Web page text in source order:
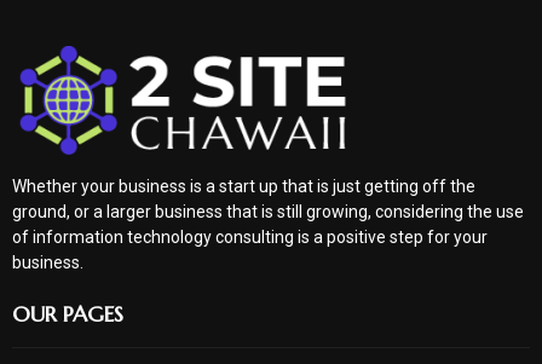
Whether your business is a start up that is just getting off the
ground, or a larger business that is still growing, considering the use
of information technology consulting is a positive step for your
business.
OUR PAGES